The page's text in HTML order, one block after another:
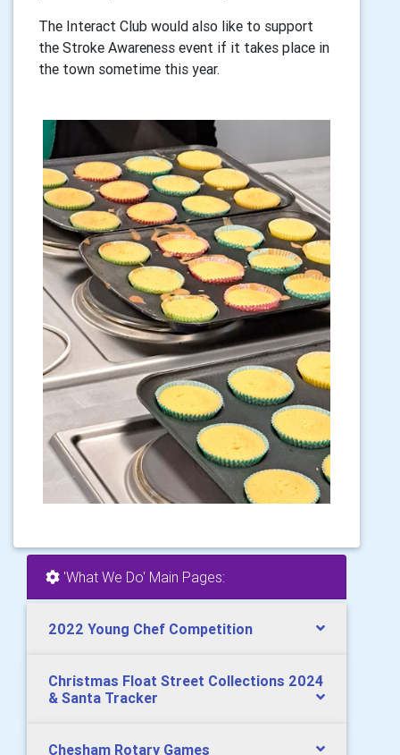
The Interact Club would also like to support
the Stroke Awareness event if it takes place in
the town sometime this year.
'What We Do' Main Pages:
2022 Young Chef Competition
Christmas Float Street Collections 2024
& Santa Tracker
Chesham Rotary Games